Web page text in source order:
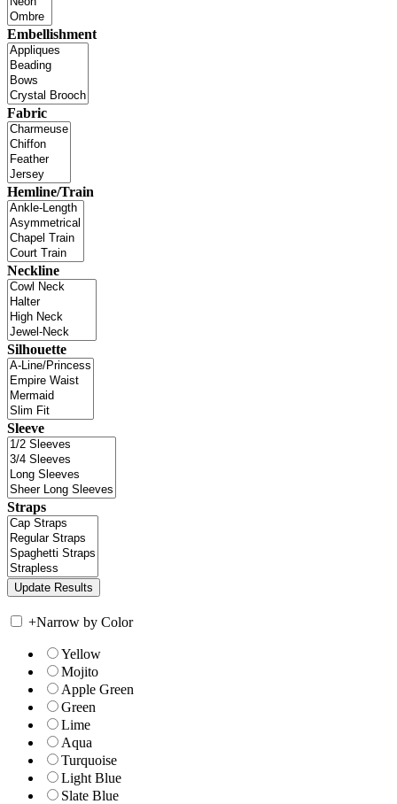
Embellishment
Fabric
Hemline/Train
Neckline
Silhouette
Sleeve
Straps
+Narrow by Color
Yellow
Mojito
Apple Green
Green
Lime
Aqua
Turquoise
Light Blue
Slate Blue